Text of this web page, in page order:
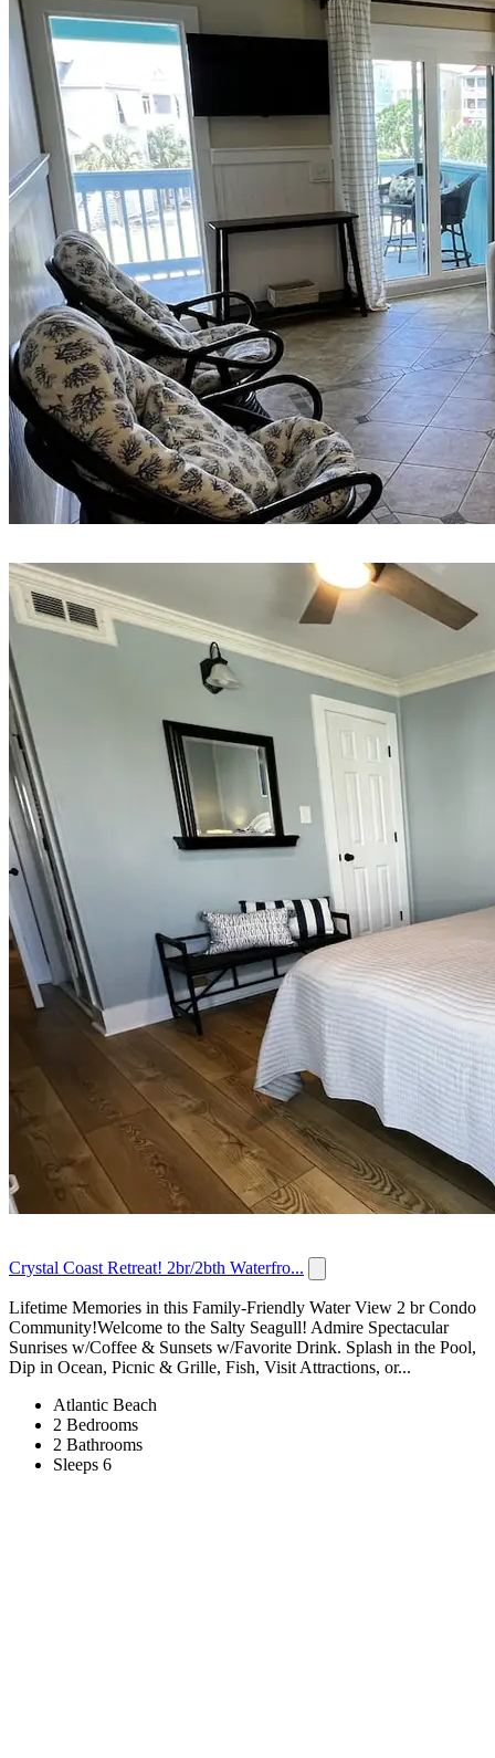
Crystal Coast Retreat! 2br/2bth Waterfro...
Lifetime Memories in this Family-Friendly Water View 2 br Condo
Community!Welcome to the Salty Seagull! Admire Spectacular
Sunrises w/Coffee & Sunsets w/Favorite Drink. Splash in the Pool,
Dip in Ocean, Picnic & Grille, Fish, Visit Attractions, or...
Atlantic Beach
2 Bedrooms
2 Bathrooms
Sleeps 6